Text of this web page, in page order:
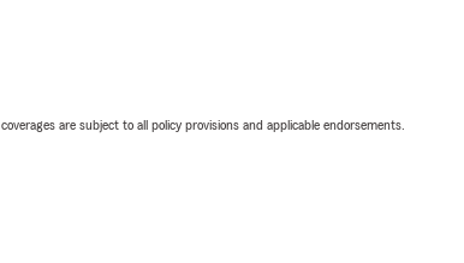
are subject to all policy provisions and applicable endorsements.